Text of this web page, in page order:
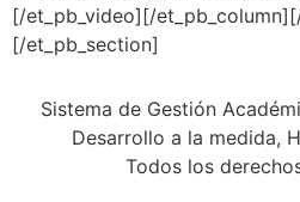
[/et_pb_video][/
[/et_pb_section]
Sistema de Gestión
Desarrollo a la medida,
Todos los